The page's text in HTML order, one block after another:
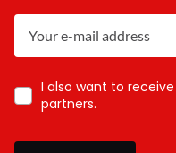
I also want to
partners.